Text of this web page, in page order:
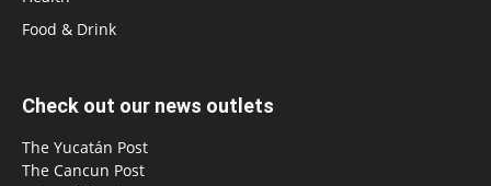
Food & Drink
Check out our news outlets
The Yucatán Post
The Cancun Post